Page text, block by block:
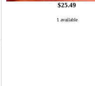
$25.49
1 available